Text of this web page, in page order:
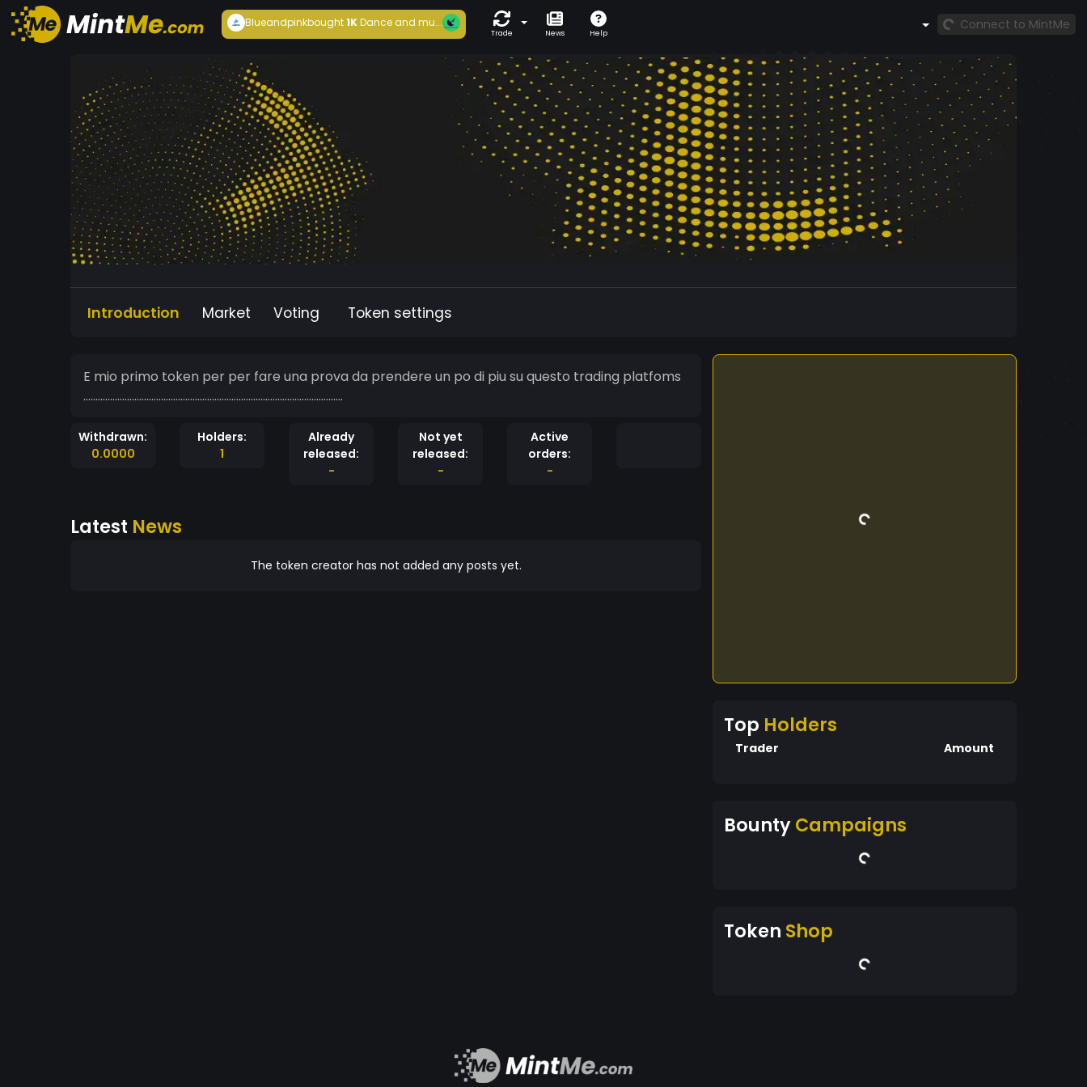
Blueandpinkbought1KDance and mu...
Trade News Help
Connect to MintMe
Introduction Market Voting Token settings
E mio primo token per per fare una prova da prendere un po di piu su questo trading platfoms
...........................................................................................................
Withdrawn:
0.0000
Holders:
1
Already
released:
-
Not yet
released:
-
Active
orders:
-
Latest News
The token creator has not added any posts yet.
Top Holders
Trader Amount
BountyCampaigns
Token Shop